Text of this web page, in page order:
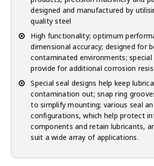
designed and manufactured by
quality steel
High functionality; optimum
dimensional accuracy; designed for
contaminated environments; special
provide for additional corrosion
Special seal designs help keep
contamination out; snap ring
to simplify mounting; various seal
configurations, which help protect
components and retain lubricants,
suit a wide array of applications.